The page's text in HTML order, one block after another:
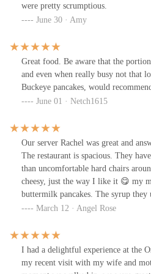
were pretty scrumptious.
June 30 · Amy
Great food. Be aware that the
and even when really busy not that
Buckeye pancakes, would
June 01 · Netch1615
Our server Rachel was great and
The restaurant is spacious. They
than uncomfortable hard chairs
cheesy, just the way I like it 😋 my
buttermilk pancakes. The syrup they
coffee and fresh squeezed OJ. They
refill when you’re thirsty. I got one
mugs for my wonderful mother in
March 12 · Angel Rose
I had a delightful experience at the
my recent visit with my wife and